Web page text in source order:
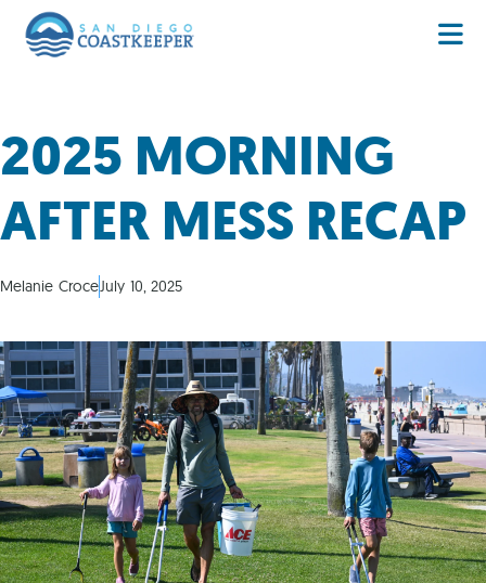
2025 MORNING
AFTER MESS RECAP
Melanie CroceJuly 10, 2025